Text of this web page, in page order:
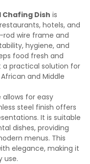
Chafing Dish is
hotels, and
rod wire frame and
hygiene, and
food fresh and
a practical solution for
and Middle
for easy
steel finish offers
It is suitable
dishes, providing
menus. This
elegance, making it
use.